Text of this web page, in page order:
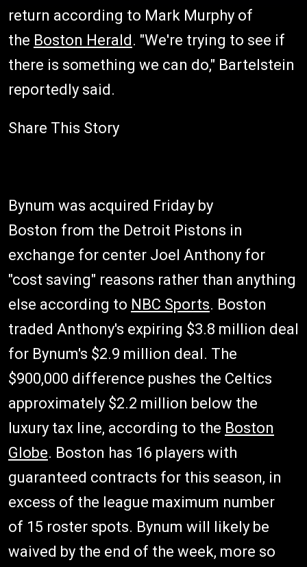
return according to Mark Murphy of
the Boston Herald. "We're trying to see if
there is something we can do," Bartelstein
reportedly said.
Share This Story
Bynum was acquired Friday by
Boston from the Detroit Pistons in
exchange for center Joel Anthony for
"cost saving" reasons rather than anything
else according to NBC Sports. Boston
traded Anthony's expiring $3.8 million deal
for Bynum's $2.9 million deal. The
$900,000 difference pushes the Celtics
approximately $2.2 million below the
luxury tax line, according to the Boston
Globe. Boston has 16 players with
guaranteed contracts for this season, in
excess of the league maximum number
of 15 roster spots. Bynum will likely be
waived by the end of the week, more so